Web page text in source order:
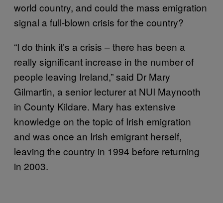
world country, and could the mass emigration
signal a full-blown crisis for the country?
“I do think it’s a crisis – there has been a
really significant increase in the number of
people leaving Ireland,” said Dr Mary
Gilmartin, a senior lecturer at NUI Maynooth
in County Kildare. Mary has extensive
knowledge on the topic of Irish emigration
and was once an Irish emigrant herself,
leaving the country in 1994 before returning
in 2003.